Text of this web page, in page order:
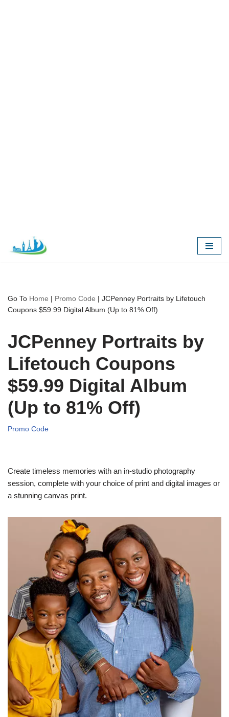
Skip
Go To Home | Promo Code | JCPenney Portraits by Lifetouch
Coupons $59.99 Digital Album (Up to 81% Off)
JCPenney Portraits by
Lifetouch Coupons
$59.99 Digital Album
(Up to 81% Off)
Promo Code
Create timeless memories with an in-studio photography
session, complete with your choice of print and digital images or
a stunning canvas print.